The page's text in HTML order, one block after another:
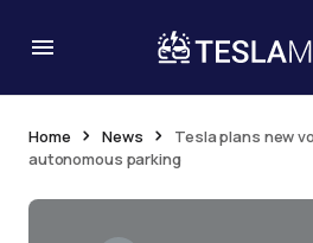
Home News
Tesla plans new
autonomous parking